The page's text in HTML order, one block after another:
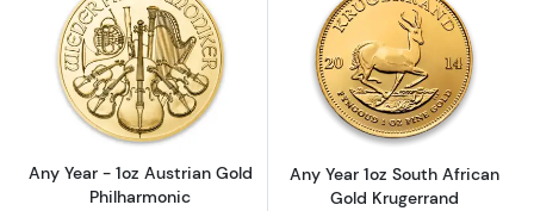
Read more aboutAny Year - 1oz Austrian
Any Year - 1oz Austrian Gold
Philharmonic
Read more
Any Year 1oz South African
Gold Krugerrand